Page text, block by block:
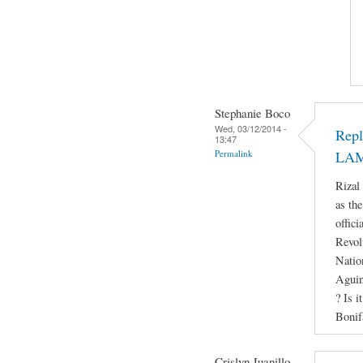
Stephanie Boco
Wed, 03/12/2014 -
13:47
Permalink
Rizal
as
? Is